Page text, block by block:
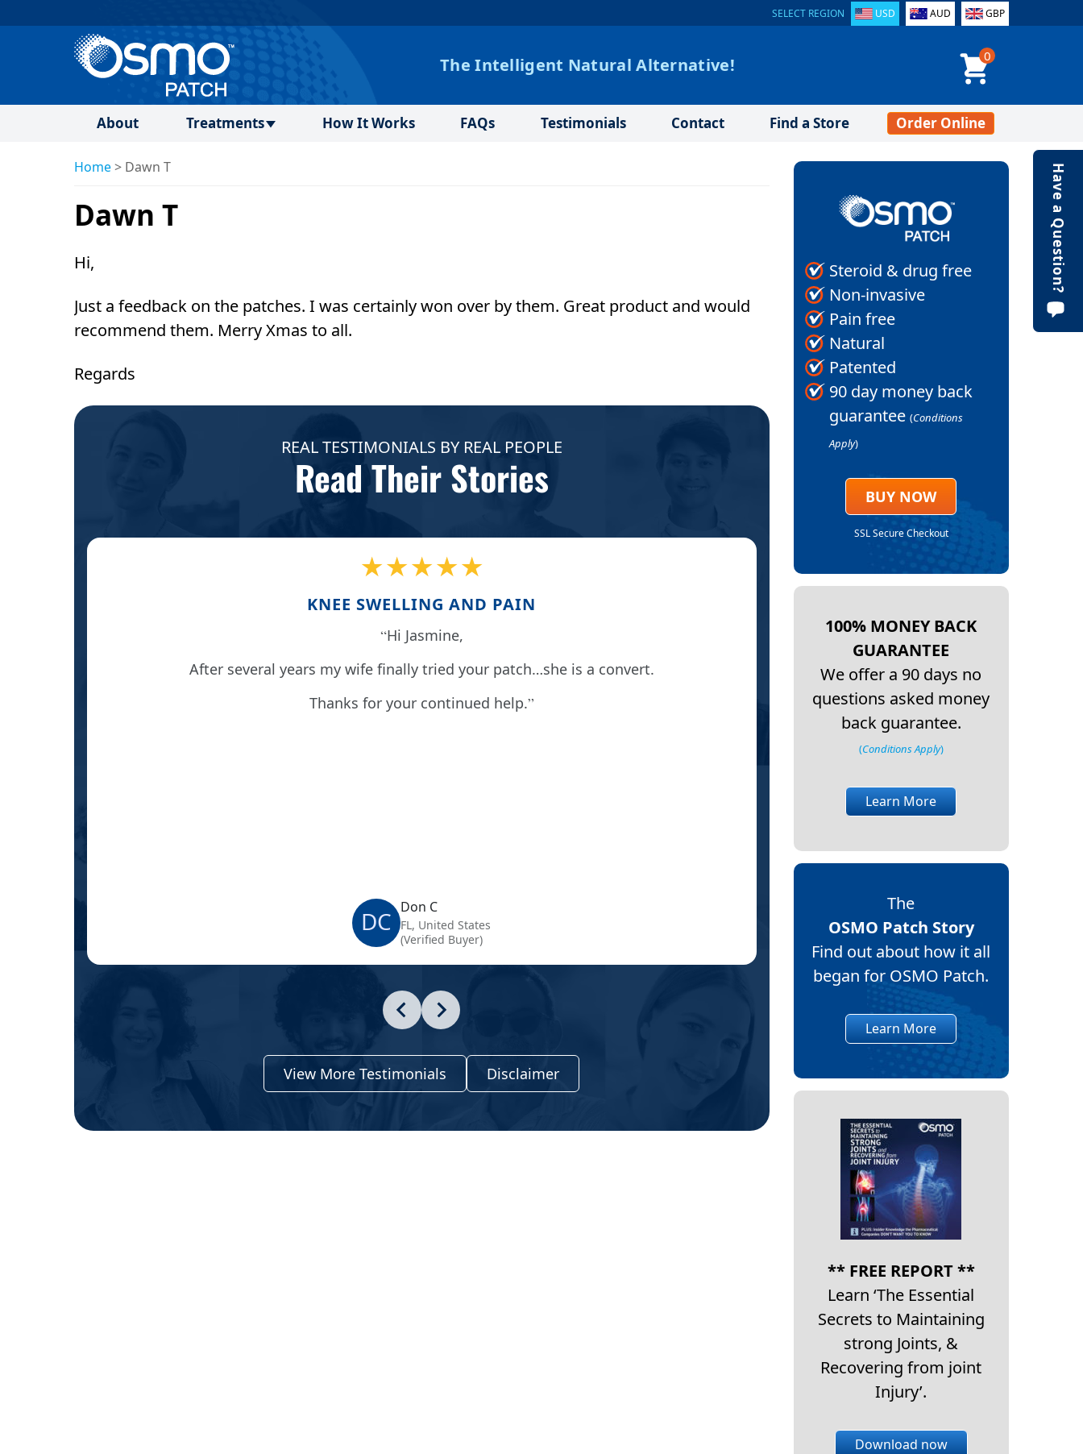
SELECT REGION USD AUD GBP
The Intelligent Natural Alternative! 0
About Treatments How It Works FAQs Testimonials Contact Find a Store Order Online
Home> Dawn T
Dawn T
Hi,
Just a feedback on the patches. I was certainly won over by them. Great product and would
recommend them. Merry Xmas to all.
Regards
REAL TESTIMONIALS BY REAL PEOPLE
Read Their Stories
★★★★★
KNEE SWELLING AND PAIN
Hi Jasmine,
After several years my wife finally tried your patch…she is a convert.
Thanks for your continued help.
DC Don C
FL, United States
(Verified Buyer)
I wanted to let you know that the
I cannot believe it. I do not have the
cool. I just
We will see if it flares up again.
about my daughter, also.
May you feel blessed and
View More Testimonials Disclaimer
Steroid & drug free
Non-invasive
Pain free
Natural
Patented
90 day money back
guarantee (Conditions
Apply)
BUY NOW
SSL Secure Checkout
100% MONEY BACK
GUARANTEE
We offer a 90 days no
questions asked money
back guarantee.
(Conditions Apply)
Learn More
The
OSMO Patch Story
Find out about how it all
began for OSMO Patch.
Learn More
** FREE REPORT **
Learn ‘The Essential
Secrets to Maintaining
strong Joints, &
Recovering from joint
Injury’.
Download now
Have a Question?